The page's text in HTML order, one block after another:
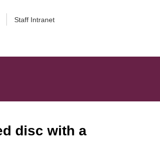
Staff Intranet
disc with a